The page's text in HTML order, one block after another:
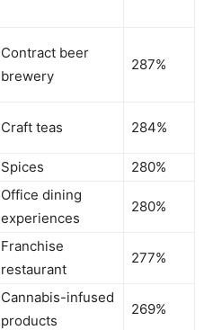
Contract beer
brewery
287%
Craft teas 284%
Spices 280%
Office dining
experiences
280%
Franchise
restaurant
277%
Cannabis-infused
products
269%